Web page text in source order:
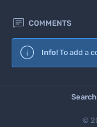
 COMMENTS
Info! To add a
Search
©